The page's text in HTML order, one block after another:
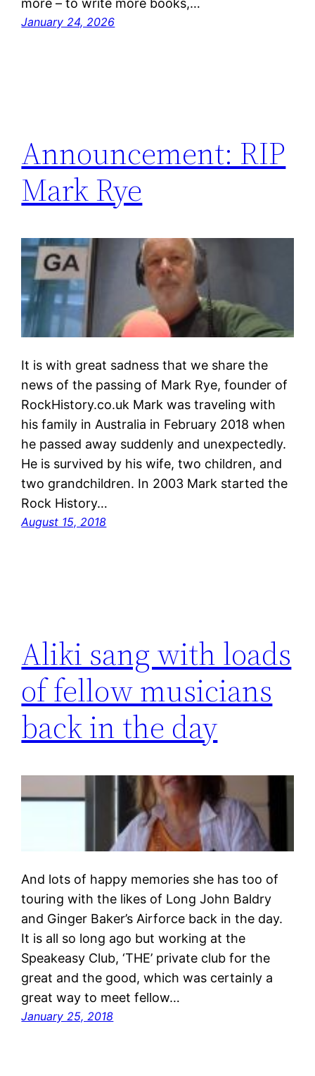
January 24, 2026
Announcement: RIP
Mark Rye
It is with great sadness that we share the
news of the passing of Mark Rye, founder of
RockHistory.co.uk Mark was traveling with
his family in Australia in February 2018 when
he passed away suddenly and unexpectedly.
He is survived by his wife, two children, and
two grandchildren. In 2003 Mark started the
Rock History…
August 15, 2018
Aliki sang with loads
of fellow musicians
back in the day
And lots of happy memories she has too of
touring with the likes of Long John Baldry
and Ginger Baker’s Airforce back in the day.
It is all so long ago but working at the
Speakeasy Club, ‘THE’ private club for the
great and the good, which was certainly a
great way to meet fellow…
January 25, 2018